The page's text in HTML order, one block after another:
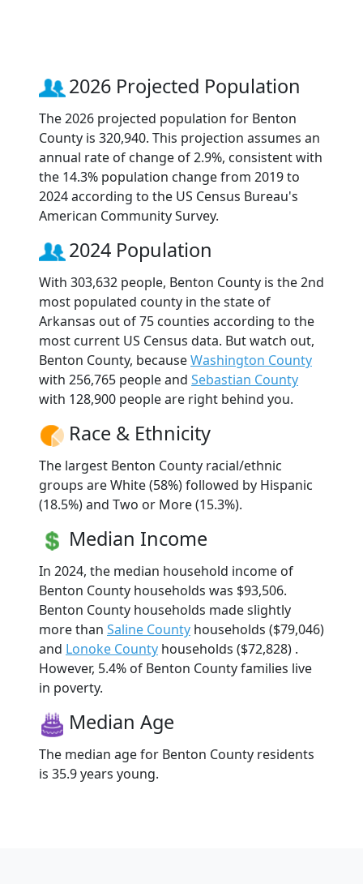
2026 Projected Population
The 2026 projected population for Benton
County is 320,940. This projection assumes an
annual rate of change of 2.9%, consistent with
the 14.3% population change from 2019 to
2024 according to the US Census Bureau's
American Community Survey.
2024 Population
With 303,632 people, Benton County is the 2nd
most populated county in the state of
Arkansas out of 75 counties according to the
most current US Census data. But watch out,
Benton County, becauseWashington County
with 256,765 people and Sebastian County
with 128,900 people are right behind you.
Race & Ethnicity
The largest Benton County racial/ethnic
groups are White (58%) followed by Hispanic
(18.5%) and Two or More (15.3%).
Median Income
In 2024, the median household income of
Benton County households was $93,506.
Benton County households made slightly
more than Saline County households ($79,046)
and Lonoke County households ($72,828) .
However, 5.4% of Benton County families live
in poverty.
Median Age
The median age for Benton County residents
is 35.9 years young.